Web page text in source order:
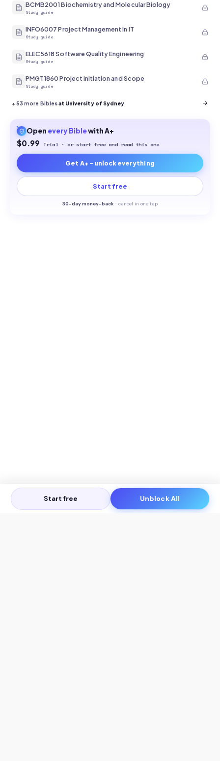
BCMB2001 Biochemistry and Molecular Biology
Study guide
INFO6007 Project Management in IT
Study guide
ELEC5618 Software Quality Engineering
Study guide
PMGT1860 Project Initiation and Scope
Study guide
+53 more Biblesat University of Sydney
Open every Biblewith A+
$0.99 Trial · or start free and read this one
Get A+ - unlock everything
Start free
30-day money-back · cancel in one tap
Start free Unblock All